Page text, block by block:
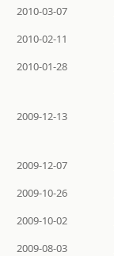
2010-03-07
2010-02-11
2010-01-28
2009-12-13
2009-12-07
2009-10-26
2009-10-02
2009-08-03